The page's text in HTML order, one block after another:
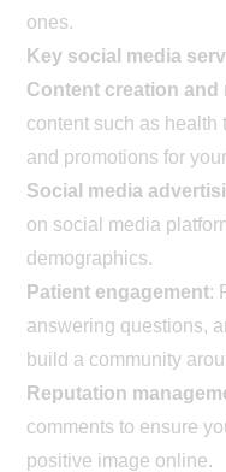
ones.
Key social media
Content creation and
content such as health
and promotions for
Social media
on social media
demographics.
Patient engagement:
answering questions,
build a community
Reputation
comments to ensure
positive image online.